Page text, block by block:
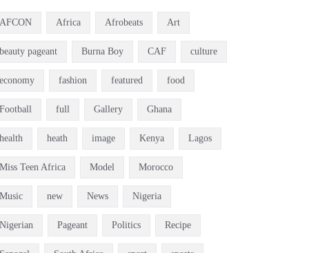
AFCON Africa Afrobeats Art
beauty pageant Burna Boy CAF culture
economy fashion featured food
Football full Gallery Ghana
health heath image Kenya Lagos
Miss Teen Africa Model Morocco
Music new News Nigeria
Nigerian Pageant Politics Recipe